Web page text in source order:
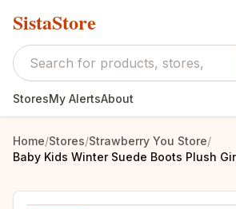
SistaStore
StoresMy AlertsAbout
Home/Stores/Strawberry You Store/